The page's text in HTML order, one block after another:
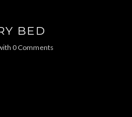
BED
0 Comments